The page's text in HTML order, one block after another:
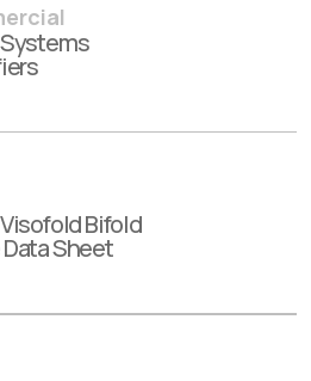
Bifold
Sheet